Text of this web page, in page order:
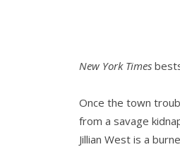
New York Times
Once the town
from a savage
Jillian West is a